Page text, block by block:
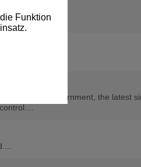
Funktion
Indonesian government, the latest